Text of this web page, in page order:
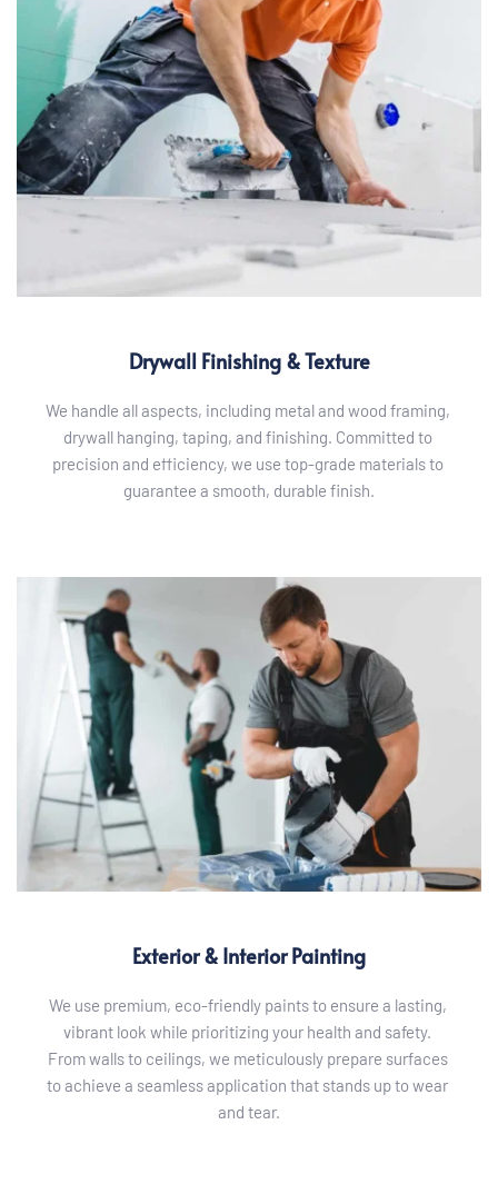
Drywall Finishing & Texture
We handle all aspects, including metal and wood framing,
drywall hanging, taping, and finishing. Committed to
precision and efficiency, we use top-grade materials to
guarantee a smooth, durable finish.
Exterior & Interior Painting
We use premium, eco-friendly paints to ensure a lasting,
vibrant look while prioritizing your health and safety.
From walls to ceilings, we meticulously prepare surfaces
to achieve a seamless application that stands up to wear
and tear.